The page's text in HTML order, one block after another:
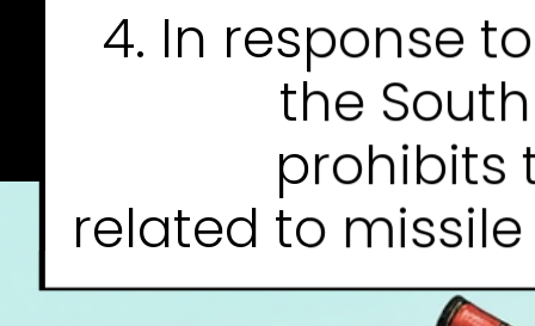
4. In response
the
prohibits
related to